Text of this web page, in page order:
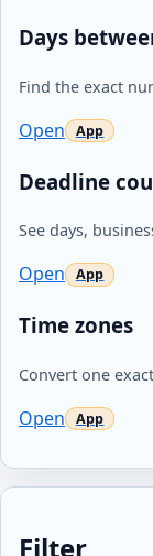
Days
Find the exact
Open
Deadline
See days,
Open
Time zones
Convert one
Open
Filter